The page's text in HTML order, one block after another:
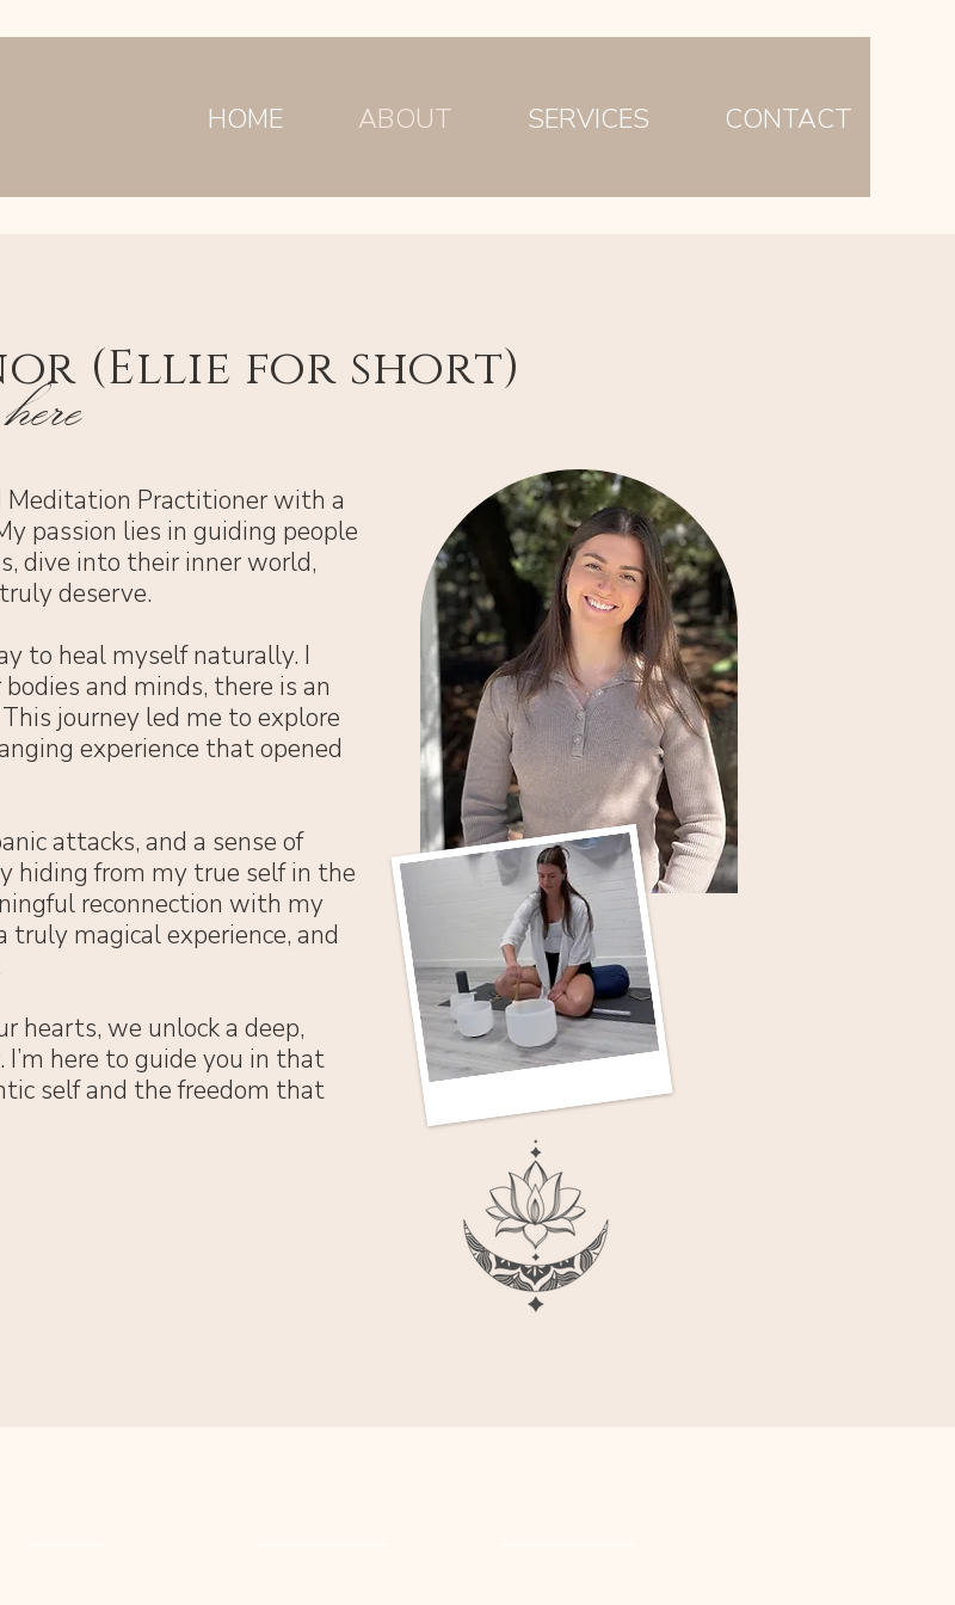
HOME ABOUT SERVICES CONTACT
(Ellie for short)
Meditation Practitioner with a
passion lies in guiding people
dive into their inner world,
deserve.
to heal myself naturally. I
and minds, there is an
journey led me to explore
experience that opened
attacks, and a sense of
hiding from my true self in the
reconnection with my
magical experience, and
hearts, we unlock a deep,
I’m here to guide you in that
self and the freedom that